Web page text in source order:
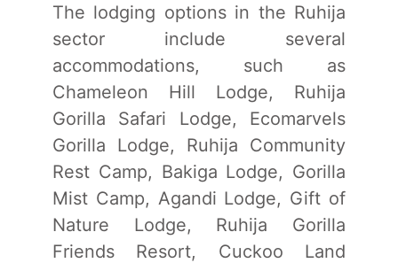
The lodging options in the Ruhija
sector include several
accommodations, such as
Chameleon Hill Lodge, Ruhija
Gorilla Safari Lodge, Ecomarvels
Gorilla Lodge, Ruhija Community
Rest Camp, Bakiga Lodge, Gorilla
Mist Camp, Agandi Lodge, Gift of
Nature Lodge, Ruhija Gorilla
Friends Resort, Cuckoo Land